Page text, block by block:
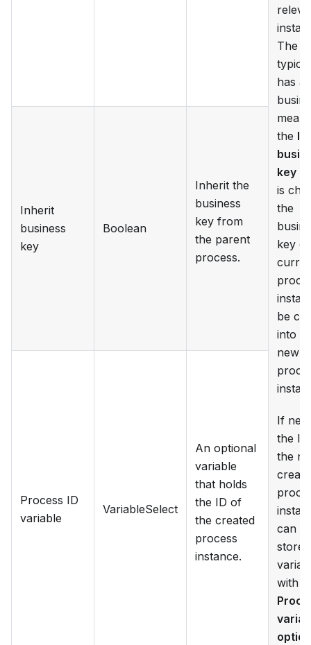
The
has a
the
key
is
the
key
be
into
new
If
the
the
can
with
option
Inherit
business
key
Boolean
Inherit the
business
key from
the parent
process.
Process ID
variable
VariableSelect
An optional
variable
that holds
the ID of
the created
process
instance.